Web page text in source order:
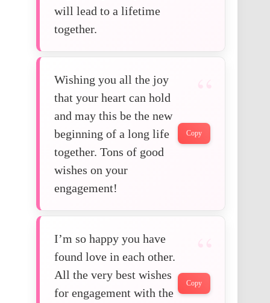
will lead to a lifetime
together.
Wishing you all the joy
that your heart can hold
and may this be the new
beginning of a long life
together. Tons of good
wishes on your
engagement!
Copy
I’m so happy you have
found love in each other.
All the very best wishes
for engagement with the
Copy